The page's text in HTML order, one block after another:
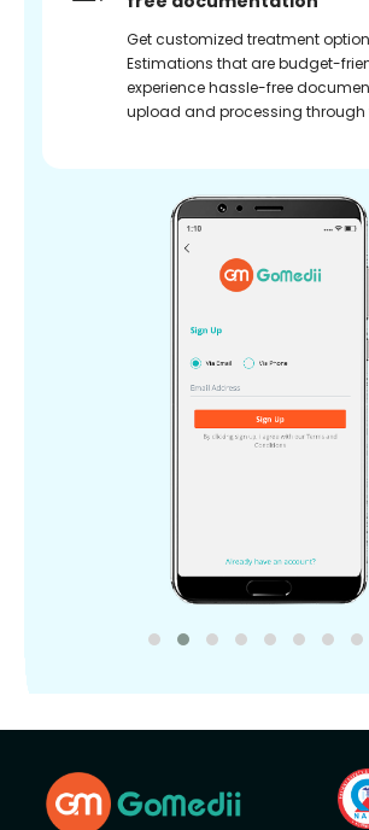
Get customized treatment
Estimations that are budget-
experience hassle-free
upload and processing through